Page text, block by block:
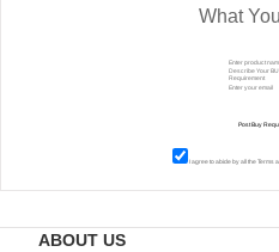
What
I agree to abide by all theTerms
ABOUT US